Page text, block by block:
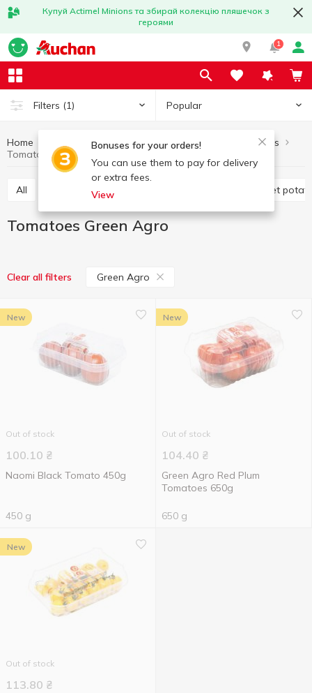
Купуй Actimel Minions та збирай колекцію пляшечок з
героями
1
Filters (1) Popular
Bonuses for your orders!
You can use them to pay for delivery
or extra fees.
View
Home Fruits and vegetables Vegetables
Tomatoes
Tomatoes Green Agro
All Tomatoes Potatoes and sweet
Tomatoes Green Agro
Clear all filters Green Agro
New
Out of stock
100.10 ₴
Naomi Black Tomato 450g
450 g
New
Out of stock
104.40 ₴
Green Agro Red Plum
Tomatoes 650g
650 g
New
Out of stock
113.80 ₴